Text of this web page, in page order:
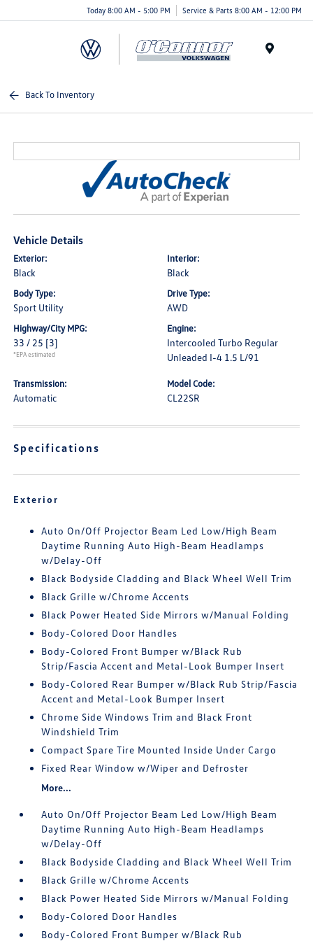
Today 8:00 AM - 5:00 PM Service & Parts 8:00 AM - 12:00 PM
Back To Inventory
Vehicle Details
Exterior:
Black
Interior:
Black
Body Type:
Sport Utility
Drive Type:
AWD
Highway/City MPG:
33 / 25 [3]
*EPA estimated
Engine:
Intercooled Turbo Regular
Unleaded I-4 1.5 L/91
Transmission:
Automatic
Model Code:
CL22SR
Specifications
Exterior
Auto On/Off Projector Beam Led Low/High Beam
Daytime Running Auto High-Beam Headlamps
w/Delay-Off
Black Bodyside Cladding and Black Wheel Well Trim
Black Grille w/Chrome Accents
Black Power Heated Side Mirrors w/Manual Folding
Body-Colored Door Handles
Body-Colored Front Bumper w/Black Rub
Strip/Fascia Accent and Metal-Look Bumper Insert
Body-Colored Rear Bumper w/Black Rub Strip/Fascia
Accent and Metal-Look Bumper Insert
Chrome Side Windows Trim and Black Front
Windshield Trim
Compact Spare Tire Mounted Inside Under Cargo
Fixed Rear Window w/Wiper and Defroster
More...
Auto On/Off Projector Beam Led Low/High Beam
Daytime Running Auto High-Beam Headlamps
w/Delay-Off
Black Bodyside Cladding and Black Wheel Well Trim
Black Grille w/Chrome Accents
Black Power Heated Side Mirrors w/Manual Folding
Body-Colored Door Handles
Body-Colored Front Bumper w/Black Rub